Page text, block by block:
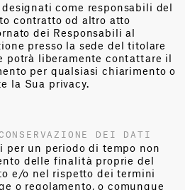
come responsabili del
contratto od altro atto
dei Responsabili al
presso la sede del titolare
potrà liberamente contattare il
per qualsiasi chiarimento o
la Sua privacy.
DEI DATI
per un periodo di tempo non
delle finalità proprie del
e/o nel rispetto dei termini
o regolamento, o comunque